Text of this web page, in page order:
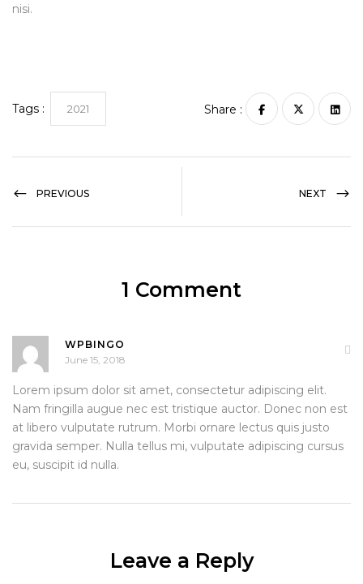
nisi.
Tags : 2021 Share :
PREVIOUS NEXT
1 Comment
WPBINGO
June 15, 2018
Lorem ipsum dolor sit amet, consectetur adipiscing elit.
Nam fringilla augue nec est tristique auctor. Donec non est
at libero vulputate rutrum. Morbi ornare lectus quis justo
gravida semper. Nulla tellus mi, vulputate adipiscing cursus
eu, suscipit id nulla.
Leave a Reply